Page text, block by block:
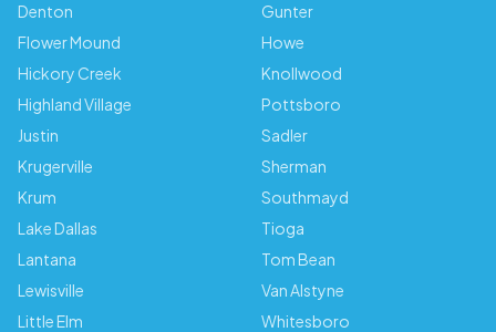
Denton
Flower Mound
Hickory Creek
Highland Village
Justin
Krugerville
Krum
Lake Dallas
Lantana
Lewisville
Little Elm
Gunter
Howe
Knollwood
Pottsboro
Sadler
Sherman
Southmayd
Tioga
Tom Bean
Van Alstyne
Whitesboro